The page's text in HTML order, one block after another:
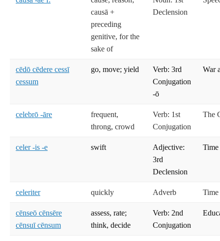
causā +
preceding
genitive, for the
sake of
Declension
cēdō cēdere cessī
cessum
go, move; yield
Verb: 3rd
Conjugation
-ō
War
celebrō -āre
frequent,
throng, crowd
Verb: 1st
Conjugation
The
celer -is -e swift
Adjective:
3rd
Declension
Time
celeriter quickly Adverb Time
cēnseō cēnsēre
cēnsuī cēnsum
assess, rate;
think, decide
Verb: 2nd
Conjugation